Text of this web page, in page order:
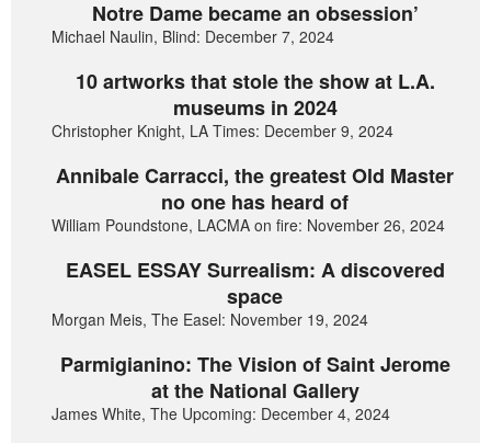
Notre Dame became an obsession’
Michael Naulin, Blind: December 7, 2024
10 artworks that stole the show at L.A.
museums in 2024
Christopher Knight, LA Times: December 9, 2024
Annibale Carracci, the greatest Old Master
no one has heard of
William Poundstone, LACMA on fire: November 26, 2024
EASEL ESSAY Surrealism: A discovered
space
Morgan Meis, The Easel: November 19, 2024
Parmigianino: The Vision of Saint Jerome
at the National Gallery
James White, The Upcoming: December 4, 2024